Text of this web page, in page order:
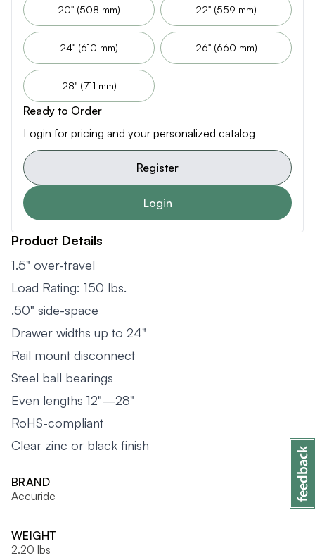
20" (508 mm) 22" (559 mm)
24" (610 mm) 26" (660 mm)
28" (711 mm)
Ready to Order
Login for pricing and your personalized catalog
Register
Login
Product Details
1.5" over-travel
Load Rating: 150 lbs.
.50" side-space
Drawer widths up to 24"
Rail mount disconnect
Steel ball bearings
Even lengths 12"—28"
RoHS-compliant
Clear zinc or black finish
BRAND
Accuride
WEIGHT
2.20 lbs